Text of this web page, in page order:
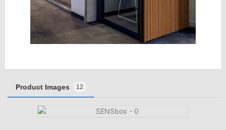
Product Images 12